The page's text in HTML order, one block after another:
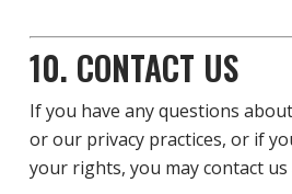
10. CONTACT US
If you have any questions
or our privacy practices, or if
your rights, you may contact us